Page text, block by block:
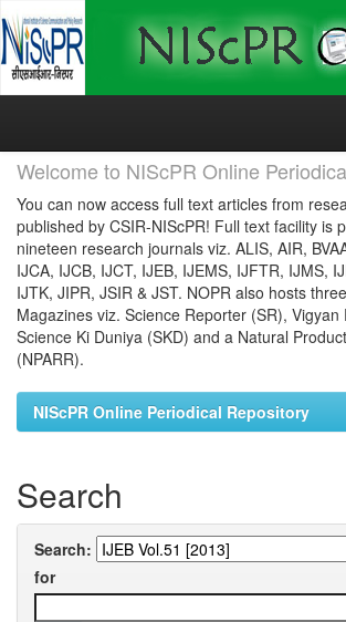
Skip
Welcome to NIScPR Online
You can now access full text articles from
published by CSIR-NIScPR! Full text facility is
nineteen research journals viz. ALIS, AIR,
IJCA, IJCB, IJCT, IJEB, IJEMS, IJFTR, IJMS,
IJTK, JIPR, JSIR & JST. NOPR also hosts
Magazines viz. Science Reporter (SR), Vigyan
Science Ki Duniya (SKD) and a Natural
(NPARR).
NIScPR Online Periodical Repository
Search
Search:
for